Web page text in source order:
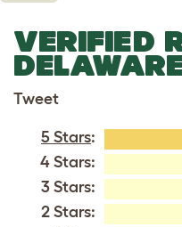
VERIFIED
Tweet
5 Stars:
4 Stars:
3 Stars:
2 Stars: